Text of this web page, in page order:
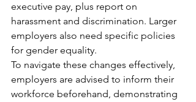
executive pay, plus report on
harassment and discrimination. Larger
employers also need specific policies
for gender equality.
To navigate these changes effectively,
employers are advised to inform their
workforce beforehand, demonstrating